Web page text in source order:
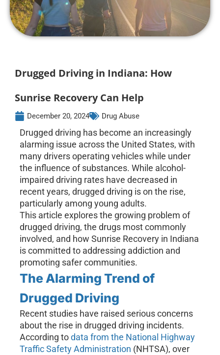
Drugged Driving in Indiana: How
Sunrise Recovery Can Help
December 20, 2024 Drug Abuse
Drugged driving has become an increasingly
alarming issue across the United States, with
many drivers operating vehicles while under
the influence of substances. While alcohol-
impaired driving rates have decreased in
recent years, drugged driving is on the rise,
particularly among young adults.
This article explores the growing problem of
drugged driving, the drugs most commonly
involved, and how Sunrise Recovery in Indiana
is committed to addressing addiction and
promoting safer communities.
The Alarming Trend of
Drugged Driving
Recent studies have raised serious concerns
about the rise in drugged driving incidents.
According todata from the National Highway
Traffic Safety Administration (NHTSA), over